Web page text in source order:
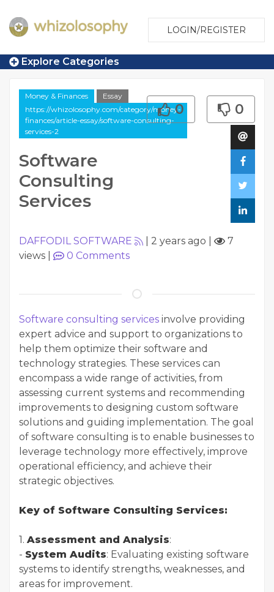
LOGIN/REGISTER
Explore Categories
Money & Finances
Essay
https://whizolosophy.com/category/money-
finances/article-essay/software-consulting-
services-2
Software
Consulting
Services
0 0
DAFFODIL SOFTWARE 2 years ago
7
views
0 Comments
Software consulting services involve providing
expert advice and support to organizations to
help them optimize their software and
technology strategies. These services can
encompass a wide range of activities, from
assessing current systems and recommending
improvements to designing custom software
solutions and guiding implementation. The goal
of software consulting is to enable businesses to
leverage technology more effectively, improve
operational efficiency, and achieve their
strategic objectives.
Key of Software Consulting Services:
1. Assessment and Analysis:
- System Audits: Evaluating existing software
systems to identify strengths, weaknesses, and
areas for improvement.